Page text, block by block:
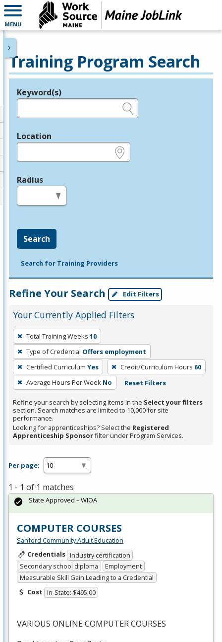
MENU
Training Program Search
Legend
Keyword(s)
Location
Radius
Search
Search for Training Providers
Refine Your Search Edit Filters
Your Currently Applied Filters
To
remove
a
filter,
press
Enter
or
Spacebar.
Total Training Weeks 10
Type of Credential Offers employment
Certified Curriculum Yes Credit/Curriculum Hours 60
Average Hours Per Week No Reset Filters
Refine your search by selecting items in the Select your filters
section. Search matches are limited to 10,000 for site
performance.
Looking for apprenticeships? Select the Registered
Apprenticeship Sponsorfilter under Program Services.
Per page:
1 - 1 of 1 matches
COMPUTER COURSES
Sanford Community Adult Education
Credentials Industry certification
Secondary school diploma
Employment
Measurable Skill Gain Leading to a Credential
Cost In-State: $495.00
VARIOUS ONLINECOMPUTERCOURSES
State Approved – WIOA